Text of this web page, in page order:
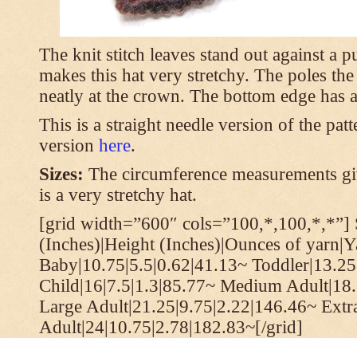
The knit stitch leaves stand out against a
makes this hat very stretchy. The poles
neatly at the crown. The bottom edge has
This is a straight needle version of the
version here.
Sizes: The circumference measurements
is a very stretchy hat.
[grid width=”600″ cols=”100,*,100,*,*”]
(Inches)|Height (Inches)|Ounces of
Baby|10.75|5.5|0.62|41.13~
Child|16|7.5|1.3|85.77~ Medium
Large Adult|21.25|9.75|2.22|146.46~
Adult|24|10.75|2.78|182.83~[/grid]